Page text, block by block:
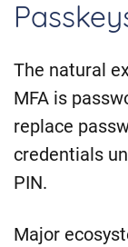
The natural
MFA is
replace
credentials
PIN.
Major